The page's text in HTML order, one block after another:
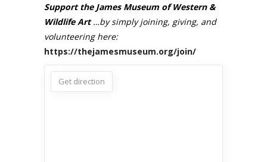
Support the James Museum of Western &
Wildlife Art…by simply joining, giving, and
volunteering here:
https://thejamesmuseum.org/join/
Get direction